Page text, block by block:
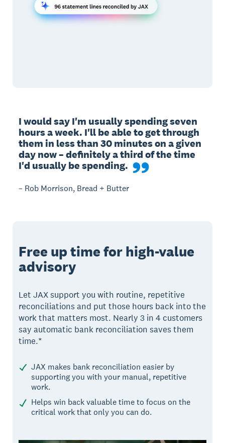
I would say I'm usually spending seven
hours a week. I'll be able to get through
them in less than 30 minutes on a given
day now – definitely a third of the time
I'd usually be spending.
– Rob Morrison, Bread + Butter
Free up time for high-value
advisory
Let JAX support you with routine, repetitive
reconciliations and put those hours back into the
work that matters most. Nearly 3 in 4 customers
say automatic bank reconciliation saves them
time.*
JAX makes bank reconciliation easier by
supporting you with your manual, repetitive
work.
Helps win back valuable time to focus on the
critical work that only you can do.